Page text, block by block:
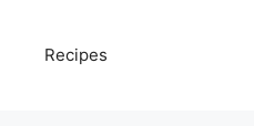
Recipes